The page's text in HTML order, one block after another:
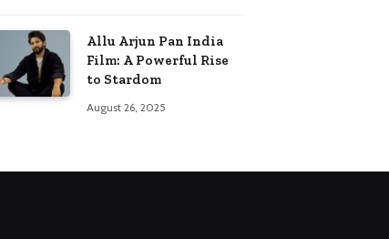
Allu Arjun Pan India
Film: A Powerful Rise
to Stardom
August 26, 2025